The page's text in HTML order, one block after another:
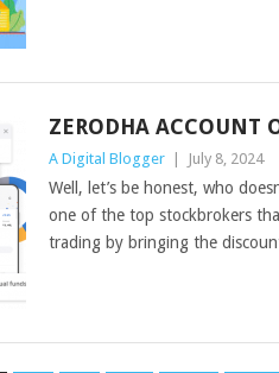
ZERODHA ACCOUNT
A Digital Blogger July 8, 2024
Well, let’s be honest, who
one of the top stockbrokers
trading by bringing the